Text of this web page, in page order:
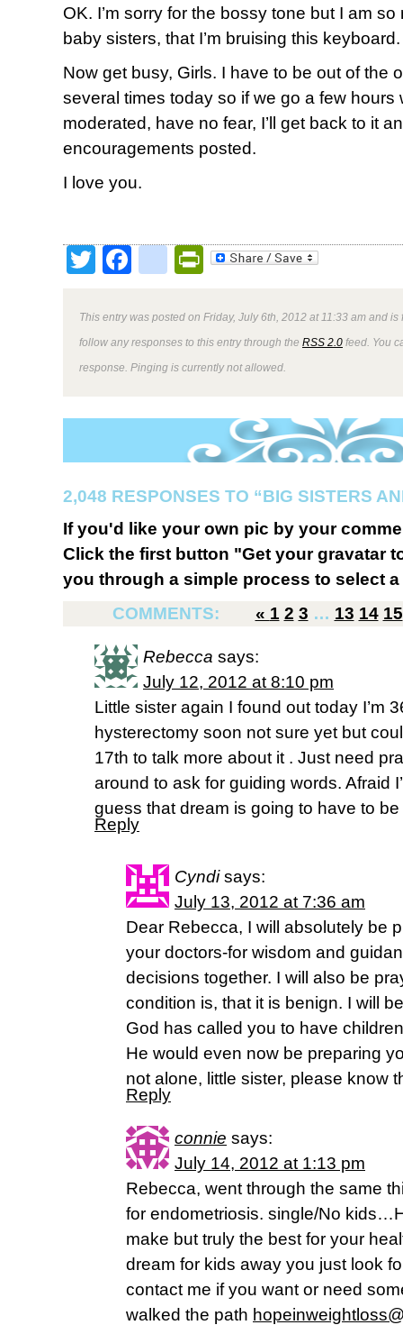
OK. I’m sorry for the bossy tone but I am
baby sisters, that I’m bruising this keyboard.
Now get busy, Girls. I have to be out of the
several times today so if we go a few hours
moderated, have no fear, I’ll get back to it
encouragements posted.
I love you.
TwitterFacebookPrintFriendly
This entry was posted on Friday, July 6th, 2012 at 11:33 am and
follow any responses to this entry through the RSS 2.0 feed. You
response. Pinging is currently not allowed.
2,048 RESPONSES TO “BIG SISTERS
If you'd like your own pic by your
Click the first button "Get your gravatar
you through a simple process to select
COMMENTS:
« 1 2 3 … 13 14 15
Rebecca says:
July 12, 2012 at 8:10 pm
Little sister again I found out today I’m
hysterectomy soon not sure yet but
17th to talk more about it . Just need
around to ask for guiding words. Afraid
guess that dream is going to have to be
Reply
Cyndi says:
July 13, 2012 at 7:36 am
Dear Rebecca, I will absolutely be
your doctors-for wisdom and
decisions together. I will also be
condition is, that it is benign. I will
God has called you to have
He would even now be preparing
not alone, little sister, please know
Reply
connie says:
July 14, 2012 at 1:13 pm
Rebecca, went through the same
for endometriosis. single/No
make but truly the best for your
dream for kids away you just look
contact me if you want or need
walked the path